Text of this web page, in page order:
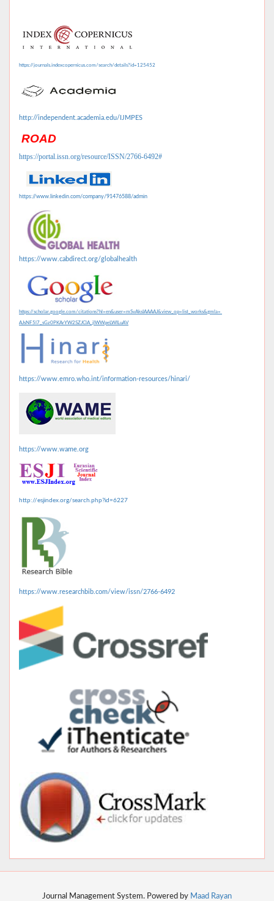
https://journals.indexcopernicus.com/search/details?id=125452
http://independent.academia.edu/IJMPES
ROAD
https://portal.issn.org/resource/ISSN/2766-6492#
https://www.linkedin.com/company/91476588/admin
https://www.cabdirect.org/globalhealth
https://scholar.google.com/citations?hl=en&user=mSvAksIAAAAJ&view_op=list_works&gmla=
AJsNF5l7_sGz0PKArYW2SZJClA_jlWWpeLWILuAV
https://www.emro.who.int/information-resources/hinari/
https://www.wame.org
http://esjindex.org/search.php?id=6227
https://www.researchbib.com/view/issn/2766-6492
Journal Management System. Powered by Maad Rayan